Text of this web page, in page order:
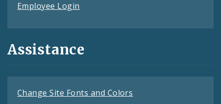
Employee Login
Assistance
Change Site Fonts and Colors